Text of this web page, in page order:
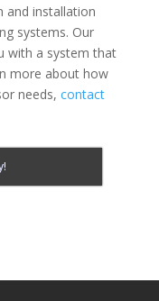
and installation
systems. Our
with a system that
more about how
needs, contact